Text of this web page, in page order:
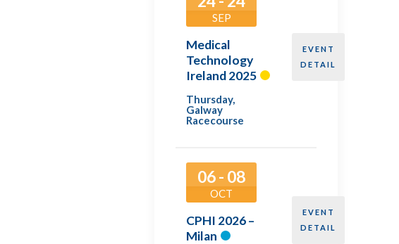
SEP
Medical
Technology
Ireland 2025
Thursday,
Galway
Racecourse
EVENT
DETAIL
06 - 08
OCT
CPHI 2026 –
Milan
EVENT
DETAIL